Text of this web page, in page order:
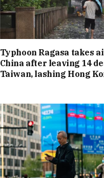
Typhoon Ragasa takes
China after leaving 14
Taiwan, lashing Hong